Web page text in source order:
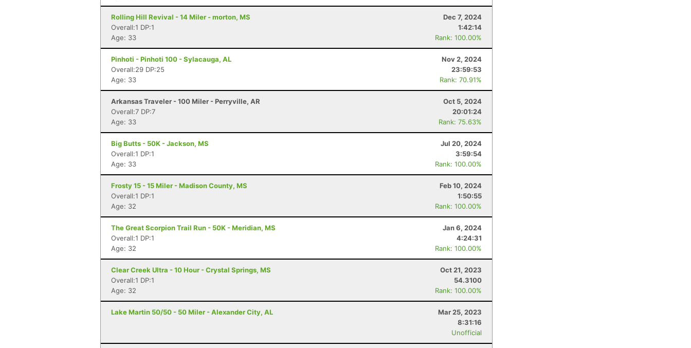
Rolling Hill Revival - 14 Miler - morton, MS
Dec 7, 2024
Overall:1 DP:1
1:42:14
Age: 33
Rank: 100.00%
Pinhoti - Pinhoti 100 - Sylacauga, AL
Nov 2, 2024
Overall:29 DP:25
23:59:53
Age: 33
Rank: 70.91%
Arkansas Traveler - 100 Miler - Perryville, AR
Oct 5, 2024
Overall:7 DP:7
20:01:24
Age: 33
Rank: 75.63%
Big Butts - 50K - Jackson, MS
Jul 20, 2024
Overall:1 DP:1
3:59:54
Age: 33
Rank: 100.00%
Frosty 15 - 15 Miler - Madison County, MS
Feb 10, 2024
Overall:1 DP:1
1:50:55
Age: 32
Rank: 100.00%
The Great Scorpion Trail Run - 50K - Meridian, MS
Jan 6, 2024
Overall:1 DP:1
4:24:31
Age: 32
Rank: 100.00%
Clear Creek Ultra - 10 Hour - Crystal Springs, MS
Oct 21, 2023
Overall:1 DP:1
54.3100
Age: 32
Rank: 100.00%
Lake Martin 50/50 - 50 Miler - Alexander City, AL
Mar 25, 2023
8:31:16
Unofficial